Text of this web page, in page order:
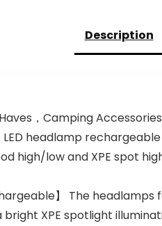
Description
，Camping Accessories
LED headlamp
high/low and XPE spot
】 The
XPE spotlight